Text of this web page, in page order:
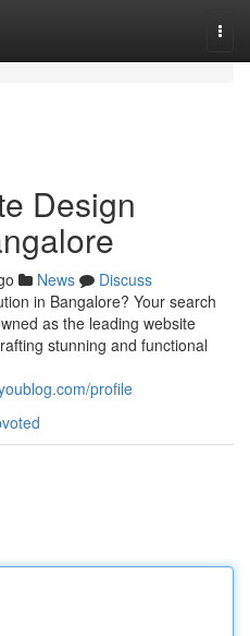
Design
News
Discuss
in Bangalore? Your search
as the leading website
stunning and functional
profile